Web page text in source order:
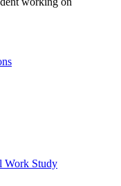
Work Study